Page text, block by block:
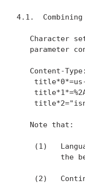
4.1.  Combining
Character
parameter
Content-
   Note that:
(1)
the
(2)